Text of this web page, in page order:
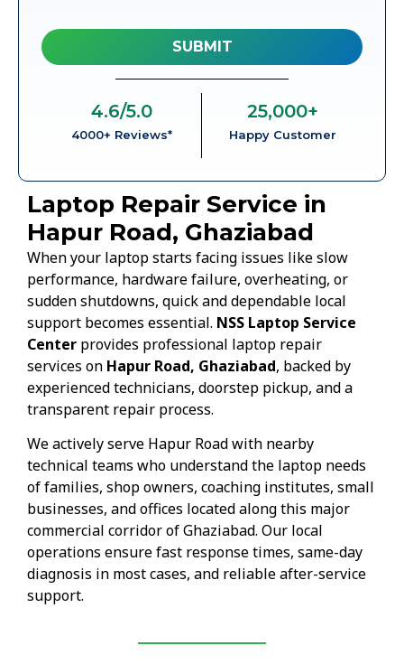
4000+ Reviews*
4.6/5.0
Happy Customer
25,000+
Laptop Repair Service in
Hapur Road, Ghaziabad
When your laptop starts facing issues like slow
performance, hardware failure, overheating, or
sudden shutdowns, quick and dependable local
support becomes essential. NSS Laptop Service
Center provides professional laptop repair
services on Hapur Road, Ghaziabad, backed by
experienced technicians, doorstep pickup, and a
transparent repair process.
We actively serve Hapur Road with nearby
technical teams who understand the laptop needs
of families, shop owners, coaching institutes, small
businesses, and offices located along this major
commercial corridor of Ghaziabad. Our local
operations ensure fast response times, same-day
diagnosis in most cases, and reliable after-service
support.